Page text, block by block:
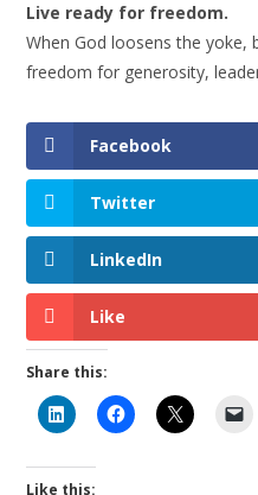
Live ready for freedom.
When God loosens the yoke,
freedom for generosity,
Facebook
Twitter
LinkedIn
Like
Share this:
Like this: